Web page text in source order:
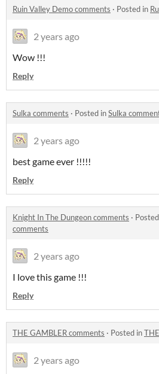
Ruin Valley Demo comments · Posted in
2 years ago
Wow !!!
Reply
Sulka comments · Posted inSulka
2 years ago
best game ever !!!!!
Reply
Knight In The Dungeon comments ·
comments
2 years ago
I love this game !!!
Reply
THE GAMBLER comments · Posted in
2 years ago